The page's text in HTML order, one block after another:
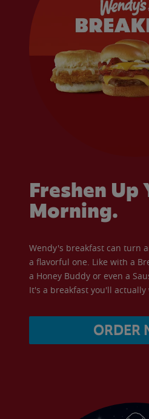
Freshen Up
Morning.
Wendy's breakfast can turn
a flavorful one. Like with a
a Honey Buddy or even a
It's a breakfast you'll actually
ORDER